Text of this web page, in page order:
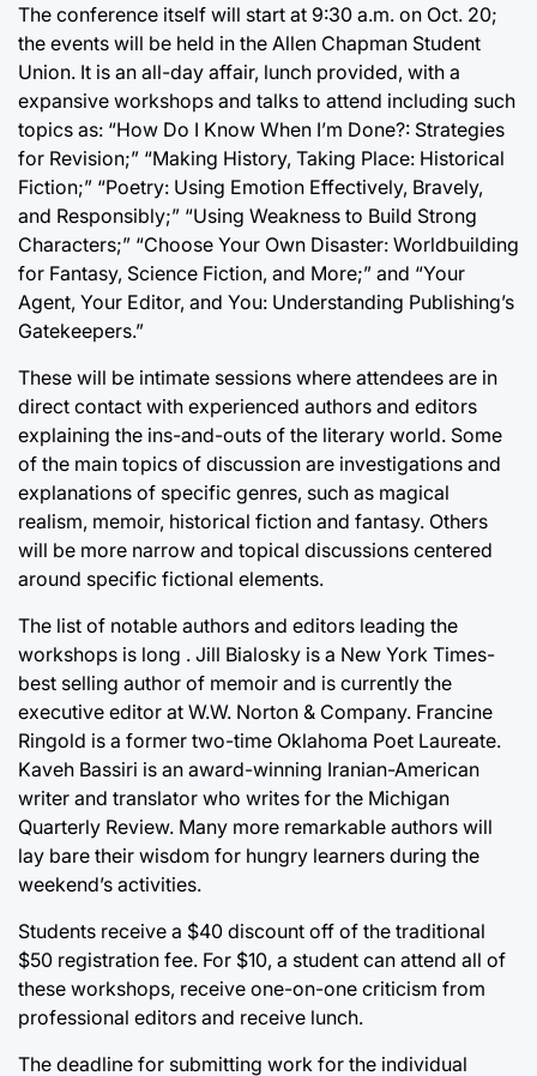
The conference itself will start at 9:30 a.m. on Oct. 20;
the events will be held in the Allen Chapman Student
Union. It is an all-day affair, lunch provided, with a
expansive workshops and talks to attend including such
topics as: “How Do I Know When I’m Done?: Strategies
for Revision;” “Making History, Taking Place: Historical
Fiction;” “Poetry: Using Emotion Effectively, Bravely,
and Responsibly;” “Using Weakness to Build Strong
Characters;” “Choose Your Own Disaster: Worldbuilding
for Fantasy, Science Fiction, and More;” and “Your
Agent, Your Editor, and You: Understanding Publishing’s
Gatekeepers.”
These will be intimate sessions where attendees are in
direct contact with experienced authors and editors
explaining the ins-and-outs of the literary world. Some
of the main topics of discussion are investigations and
explanations of specific genres, such as magical
realism, memoir, historical fiction and fantasy. Others
will be more narrow and topical discussions centered
around specific fictional elements.
The list of notable authors and editors leading the
workshops is long . Jill Bialosky is a New York Times-
best selling author of memoir and is currently the
executive editor at W.W. Norton & Company. Francine
Ringold is a former two-time Oklahoma Poet Laureate.
Kaveh Bassiri is an award-winning Iranian-American
writer and translator who writes for the Michigan
Quarterly Review. Many more remarkable authors will
lay bare their wisdom for hungry learners during the
weekend’s activities.
Students receive a $40 discount off of the traditional
$50 registration fee. For $10, a student can attend all of
these workshops, receive one-on-one criticism from
professional editors and receive lunch.
The deadline for submitting work for the individual